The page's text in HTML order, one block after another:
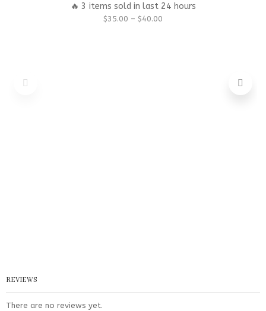
🔥 3 items sold in last 24 hours
$35.00 – $40.00
REVIEWS
There are no reviews yet.